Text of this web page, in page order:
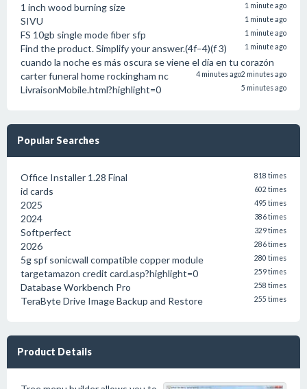
1 inch wood burning size 1 minute ago
SIVU 1 minute ago
FS 10gb single mode fiber sfp 1 minute ago
Find the product. Simplify your answer.(4f–4)(f 3) 1 minute ago
cuando la noche es más oscura se viene el día en tu corazón
2 minutes ago
carter funeral home rockingham nc 4 minutes ago
LivraisonMobile.html?highlight=0 5 minutes ago
Popular Searches
Office Installer 1.28 Final 818 times
id cards 602 times
2025 495 times
2024 386 times
Softperfect 329 times
2026 286 times
5g spf sonicwall compatible copper module 280 times
targetamazon credit card.asp?highlight=0 259 times
Database Workbench Pro 258 times
TeraByte Drive Image Backup and Restore 255 times
Product Details